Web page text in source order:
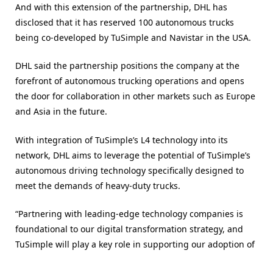
And with this extension of the partnership, DHL has
disclosed that it has reserved 100 autonomous trucks
being co-developed by TuSimple and Navistar in the USA.
DHL said the partnership positions the company at the
forefront of autonomous trucking operations and opens
the door for collaboration in other markets such as Europe
and Asia in the future.
With integration of TuSimple’s L4 technology into its
network, DHL aims to leverage the potential of TuSimple’s
autonomous driving technology specifically designed to
meet the demands of heavy-duty trucks.
“Partnering with leading-edge technology companies is
foundational to our digital transformation strategy, and
TuSimple will play a key role in supporting our adoption of